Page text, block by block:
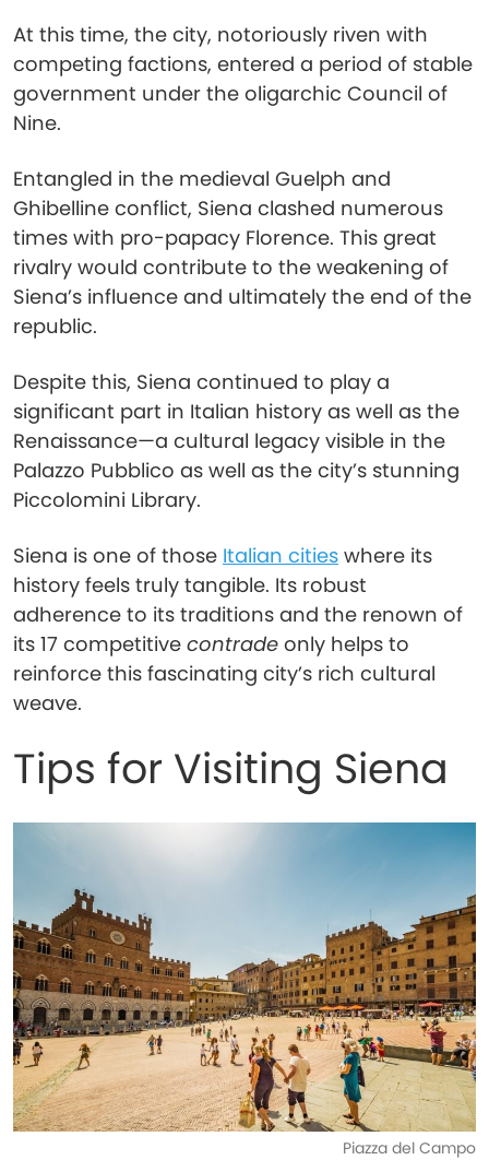
At this time, the city, notoriously riven with
competing factions, entered a period of stable
government under the oligarchic Council of
Nine.
Entangled in the medieval Guelph and
Ghibelline conflict, Siena clashed numerous
times with pro-papacy Florence. This great
rivalry would contribute to the weakening of
Siena’s influence and ultimately the end of the
republic.
Despite this, Siena continued to play a
significant part in Italian history as well as the
Renaissance—a cultural legacy visible in the
Palazzo Pubblico as well as the city’s stunning
Piccolomini Library.
Siena is one of those Italian cities where its
history feels truly tangible. Its robust
adherence to its traditions and the renown of
its 17 competitive contrade only helps to
reinforce this fascinating city’s rich cultural
weave.
Tips for Visiting Siena
Piazza del Campo